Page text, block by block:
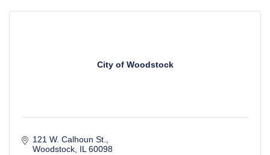
City of Woodstock
121 W. Calhoun St.
Woodstock IL 60098